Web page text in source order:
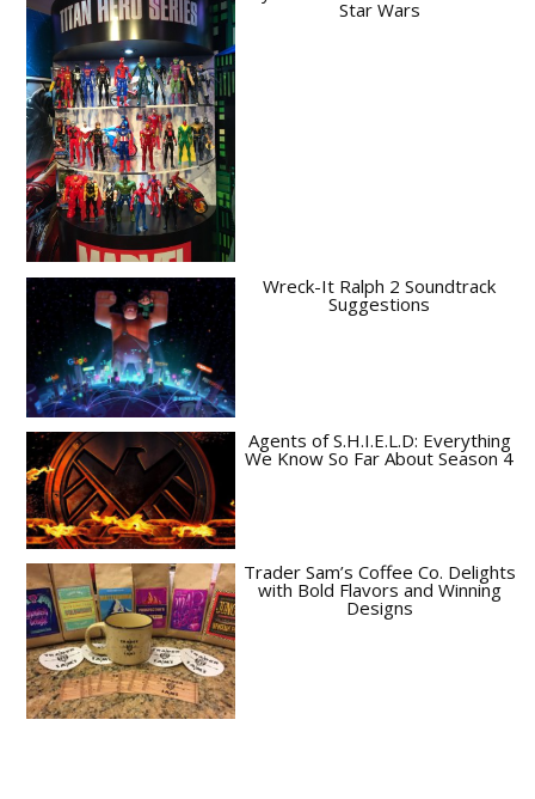
Star Wars
Wreck-It Ralph 2 Soundtrack
Suggestions
Agents of S.H.I.E.L.D: Everything
We Know So Far About Season 4
Trader Sam’s Coffee Co. Delights
with Bold Flavors and Winning
Designs